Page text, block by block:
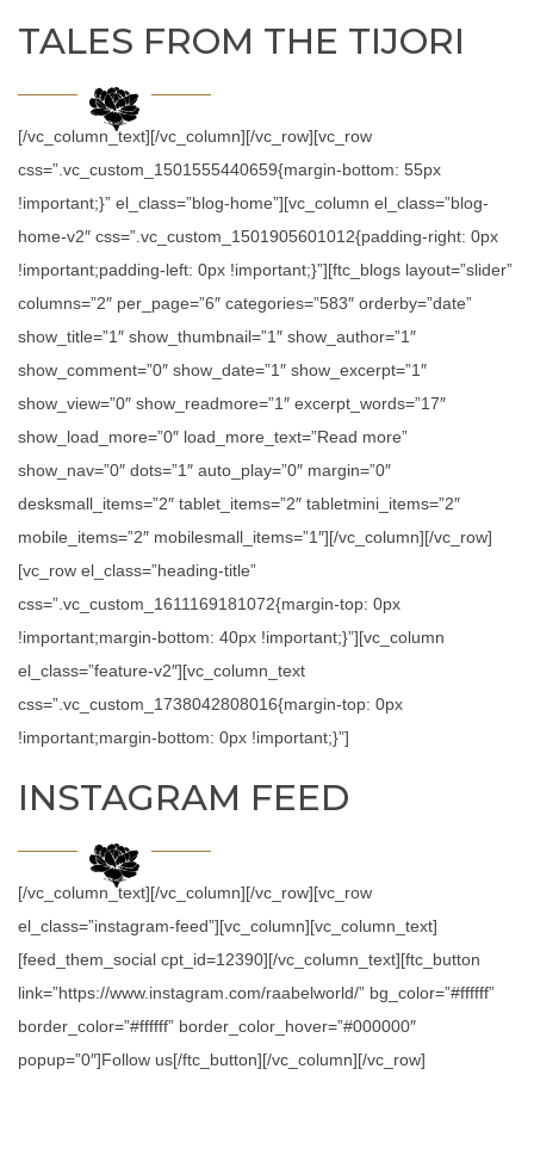
TALES FROM THE TIJORI
[/vc_column_text][/vc_column][/vc_row][vc_row
css=”.vc_custom_1501555440659{margin-bottom: 55px
!important;}” el_class=”blog-home”][vc_column el_class=”blog-
home-v2″ css=”.vc_custom_1501905601012{padding-right: 0px
!important;padding-left: 0px !important;}”][ftc_blogs layout=”slider”
columns=”2″ per_page=”6″ categories=”583″ orderby=”date”
show_title=”1″ show_thumbnail=”1″ show_author=”1″
show_comment=”0″ show_date=”1″ show_excerpt=”1″
show_view=”0″ show_readmore=”1″ excerpt_words=”17″
show_load_more=”0″ load_more_text=”Read more”
show_nav=”0″ dots=”1″ auto_play=”0″ margin=”0″
desksmall_items=”2″ tablet_items=”2″ tabletmini_items=”2″
mobile_items=”2″ mobilesmall_items=”1″][/vc_column][/vc_row]
[vc_row el_class=”heading-title”
css=”.vc_custom_1611169181072{margin-top: 0px
!important;margin-bottom: 40px !important;}”][vc_column
el_class=”feature-v2″][vc_column_text
css=”.vc_custom_1738042808016{margin-top: 0px
!important;margin-bottom: 0px !important;}”]
INSTAGRAM FEED
[/vc_column_text][/vc_column][/vc_row][vc_row
el_class=”instagram-feed”][vc_column][vc_column_text]
[feed_them_social cpt_id=12390][/vc_column_text][ftc_button
link=”https://www.instagram.com/raabelworld/” bg_color=”#ffffff”
border_color=”#ffffff” border_color_hover=”#000000″
popup=”0″]Follow us[/ftc_button][/vc_column][/vc_row]